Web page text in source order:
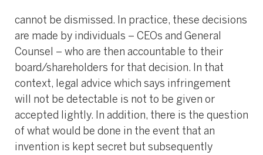
cannot be dismissed. In practice, these decisions
are made by individuals – CEOs and General
Counsel – who are then accountable to their
board/shareholders for that decision. In that
context, legal advice which says infringement
will not be detectable is not to be given or
accepted lightly. In addition, there is the question
of what would be done in the event that an
invention is kept secret but subsequently